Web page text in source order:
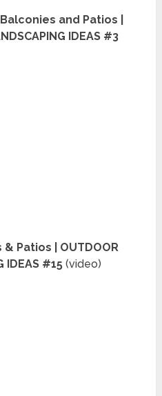
and Patios |
IDEAS #3
Patios | OUTDOOR
IDEAS #15(video)